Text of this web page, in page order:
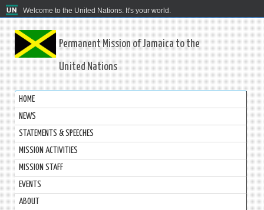
Welcome to the United Nations. It's your world.
Permanent Mission of Jamaica to the
United Nations
HOME
NEWS
STATEMENTS & SPEECHES
MISSION ACTIVITIES
MISSION STAFF
EVENTS
ABOUT